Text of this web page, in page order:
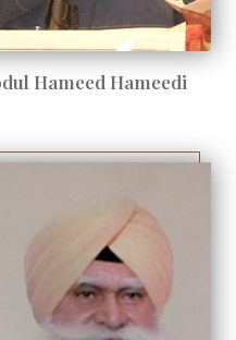
Hameed Hameedi